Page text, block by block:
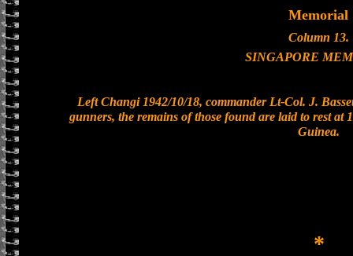
Memorial
Column 13.
SINGAPORE
Left Changi 1942/10/18, commander Lt-Col. J.
gunners, the remains of those found are laid to rest at
Guinea.
*